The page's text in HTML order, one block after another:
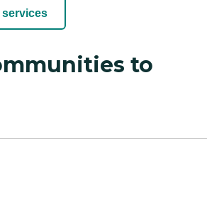
services
to